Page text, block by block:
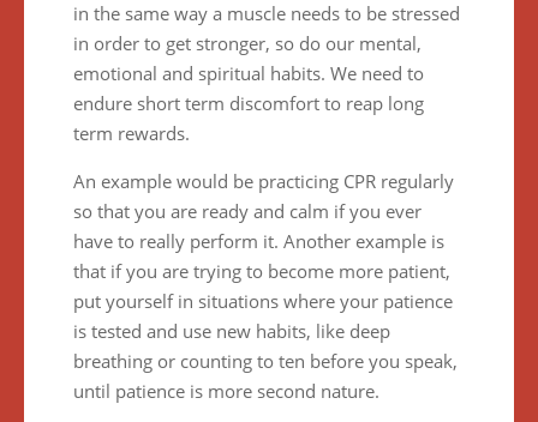
in the same way a muscle needs to be stressed
in order to get stronger, so do our mental,
emotional and spiritual habits. We need to
endure short term discomfort to reap long
term rewards.
An example would be practicing CPR regularly
so that you are ready and calm if you ever
have to really perform it. Another example is
that if you are trying to become more patient,
put yourself in situations where your patience
is tested and use new habits, like deep
breathing or counting to ten before you speak,
until patience is more second nature.